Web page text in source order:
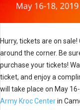
Hurry, tickets are on
around the corner. Be
purchase your tickets!
ticket, and enjoy a
will take place on May
Army Kroc Centerin